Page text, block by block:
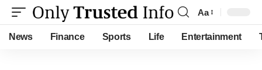
Font
Resizer
Aa
News Finance Sports Life Entertainment